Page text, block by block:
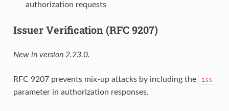
authorization requests
Issuer Verification (RFC 9207)
New in version 2.23.0.
RFC 9207 prevents mix-up attacks by including the iss
parameter in authorization responses.